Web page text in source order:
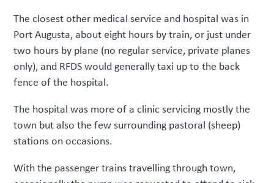
The closest other medical service and hospital was in
Port Augusta, about eight hours by train, or just under
two hours by plane (no regular service, private planes
only), and RFDS would generally taxi up to the back
fence of the hospital.
The hospital was more of a clinic servicing mostly the
town but also the few surrounding pastoral (sheep)
stations on occasions.
With the passenger trains travelling through town,